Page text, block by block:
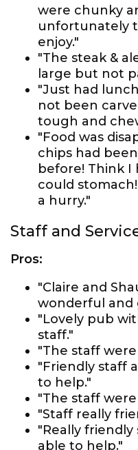
were chunky
unfortunately
enjoy."
"The steak &
large but not
"Just had
not been
tough and
"Food was
chips had
before! Think I
could
a hurry."
Staff and
Pros:
"Claire and
wonderful and
"Lovely pub
staff."
"The staff
"Friendly staff
to help."
"The staff
"Staff really
"Really
able to help."